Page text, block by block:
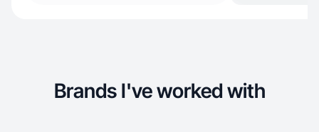
Brands I've worked with